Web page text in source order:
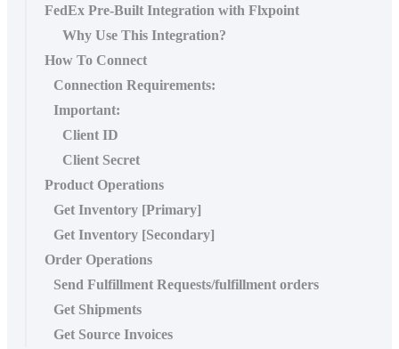
FedEx Pre-Built Integration with Flxpoint
Why Use This Integration?
How To Connect
Connection Requirements:
Important:
Client ID
Client Secret
Product Operations
Get Inventory [Primary]
Get Inventory [Secondary]
Order Operations
Send Fulfillment Requests/fulfillment orders
Get Shipments
Get Source Invoices